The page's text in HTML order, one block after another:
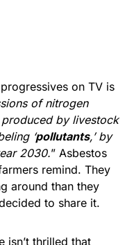
on TV is
of nitrogen
by livestock
‘pollutants,’ by
2030.” Asbestos
remind. They
around than they
to share it.
isn’t thrilled that